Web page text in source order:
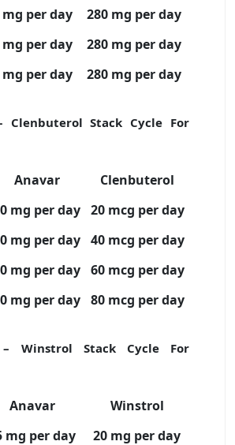
mg per day
280 mg per day
mg per day
280 mg per day
mg per day 280 mg per day
Stack Cycle For
Anavar
Clenbuterol
mg per day 20 mcg per day
mg per day 40 mcg per day
mg per day 60 mcg per day
mg per day 80 mcg per day
Winstrol Stack Cycle For
Anavar
Winstrol
mg per day
20 mg per day